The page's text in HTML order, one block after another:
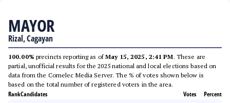
MAYOR
Rizal, Cagayan
100.00% precincts reporting as ofMay 15, 2025, 2:41 PM. These are
partial, unofficial results for the 2025 national and local elections based on
data from the Comelec Media Server. The % of votes shown below is
based on the total number of registered voters in the area.
RankCandidates Votes Percent